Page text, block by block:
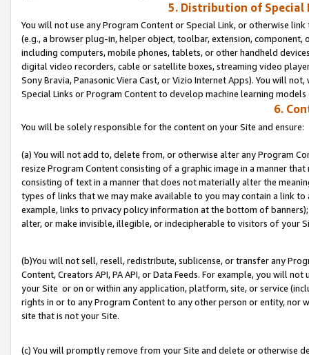
5. Distribution of Special
You will not use any Program Content or Special Link, or otherwise
(e.g., a browser plug-in, helper object, toolbar, extension,
including computers, mobile phones, tablets, or other handheld
digital video recorders, cable or satellite boxes, streaming video
Sony Bravia, Panasonic Viera Cast, or Vizio Internet Apps). You will
Special Links or Program Content to develop machine learning
6.
You will be solely responsible for the content on your Site and ensure:
(a) You will not add to, delete from, or otherwise alter any Program
resize Program Content consisting of a graphic image in a manner
consisting of text in a manner that does not materially alter the
types of links that we may make available to you may contain a link
example, links to privacy policy information at the bottom of
alter, or make invisible, illegible, or indecipherable to visitors of your
(b)You will not sell, resell, redistribute, sublicense, or transfer any
Content, Creators API, PA API, or Data Feeds. For example, you will
your Site or on or within any application, platform, site, or service
rights in or to any Program Content to any other person or entity, nor
site that is not your Site.
(c) You will promptly remove from your Site and delete or otherwise